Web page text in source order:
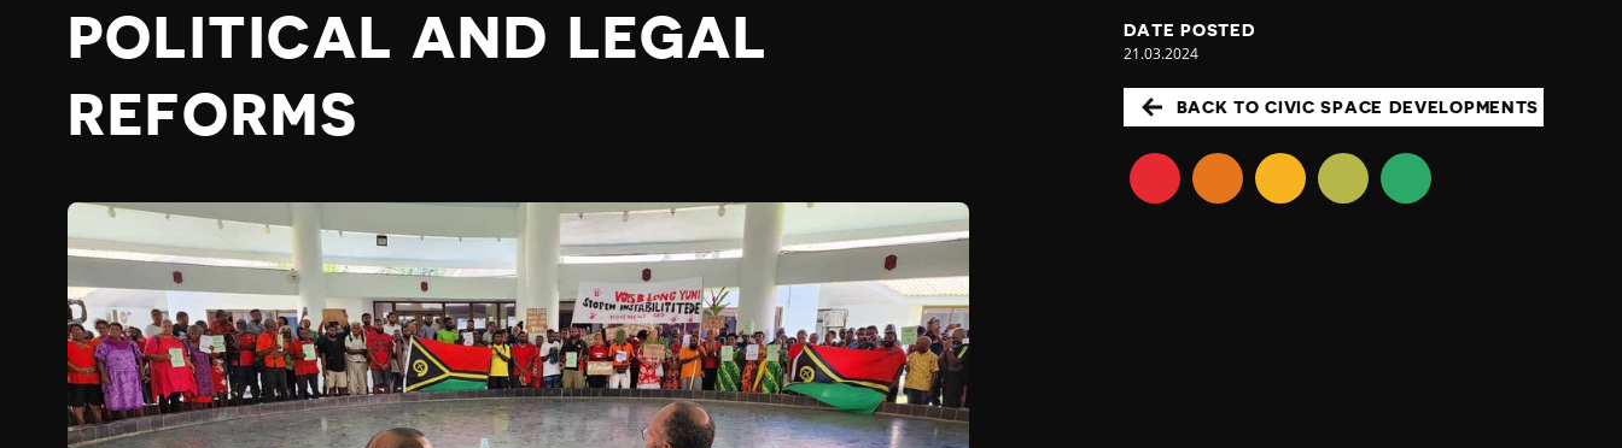
POLITICAL AND LEGAL
REFORMS
DATE POSTED
21.03.2024
BACK TO CIVIC SPACE DEVELOPMENTS